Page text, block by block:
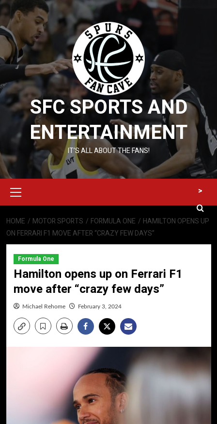
Skip
to
content
SFC SPORTS AND
ENTERTAINMENT
IT’S ALL ABOUT THE FANS!
Menu
>
HOME MOTOR SPORTS FORMULA ONE
HAMILTON OPENS UP
ON FERRARI F1 MOVE AFTER “CRAZY FEW DAYS”
Formula One
Hamilton opens up on Ferrari F1
move after “crazy few days”
Michael Rehome February 3, 2024